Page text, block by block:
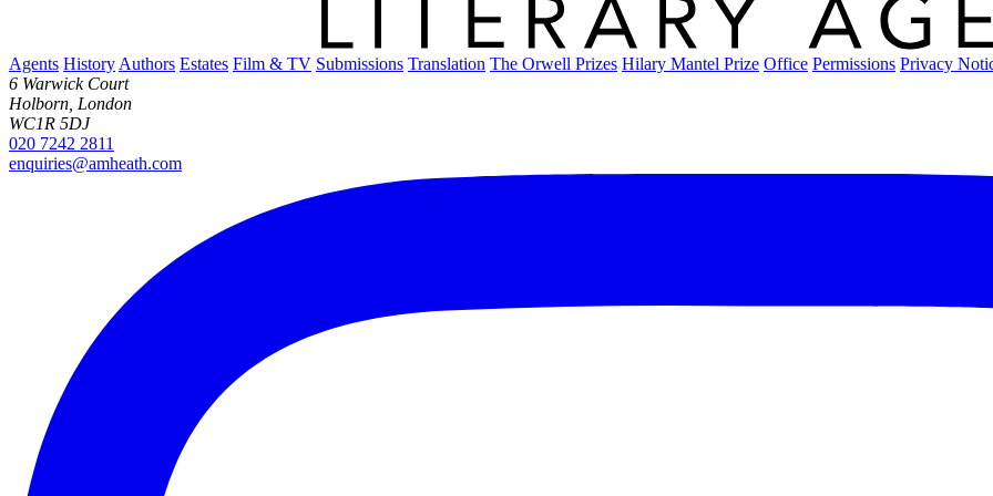
Agents History Authors Estates Film & TV Submissions Translation The Orwell Prizes Hilary Mantel Prize Office Permissions Privacy
6 Warwick Court
Holborn, London
WC1R 5DJ
020 7242 2811
enquiries@amheath.com